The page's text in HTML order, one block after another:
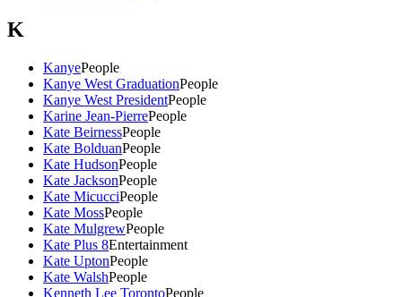
K
KanyePeople
Kanye West GraduationPeople
Kanye West PresidentPeople
Karine Jean-PierrePeople
Kate BeirnessPeople
Kate BolduanPeople
Kate HudsonPeople
Kate JacksonPeople
Kate MicucciPeople
Kate MossPeople
Kate MulgrewPeople
Kate Plus 8Entertainment
Kate UptonPeople
Kate WalshPeople
Kenneth Lee TorontoPeople